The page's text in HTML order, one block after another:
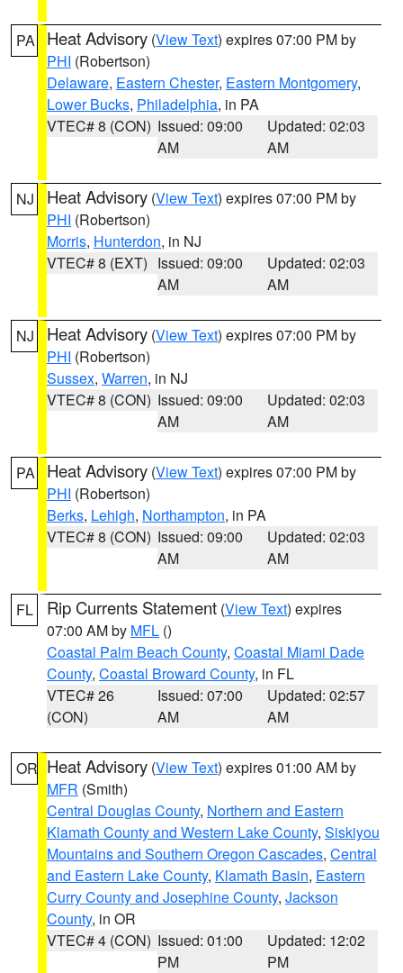
PA Heat Advisory (View Text) expires 07:00 PM by
PHI (Robertson)
Delaware, Eastern Chester, Eastern Montgomery,
Lower Bucks, Philadelphia, in PA
VTEC# 8 (CON) Issued: 09:00
AM
Updated: 02:03
AM
NJ Heat Advisory (View Text) expires 07:00 PM by
PHI (Robertson)
Morris, Hunterdon, in NJ
VTEC# 8 (EXT) Issued: 09:00
AM
Updated: 02:03
AM
NJ Heat Advisory (View Text) expires 07:00 PM by
PHI (Robertson)
Sussex, Warren, in NJ
VTEC# 8 (CON) Issued: 09:00
AM
Updated: 02:03
AM
PA Heat Advisory (View Text) expires 07:00 PM by
PHI (Robertson)
Berks, Lehigh, Northampton, in PA
VTEC# 8 (CON) Issued: 09:00
AM
Updated: 02:03
AM
FL Rip Currents Statement (View Text) expires
07:00 AM by MFL ()
Coastal Palm Beach County, Coastal Miami Dade
County, Coastal Broward County, in FL
VTEC# 26
(CON)
Issued: 07:00
AM
Updated: 02:57
AM
OR Heat Advisory (View Text) expires 01:00 AM by
MFR (Smith)
Central Douglas County, Northern and Eastern
Klamath County and Western Lake County, Siskiyou
Mountains and Southern Oregon Cascades, Central
and Eastern Lake County, Klamath Basin, Eastern
Curry County and Josephine County, Jackson
County, in OR
VTEC# 4 (CON) Issued: 01:00
PM
Updated: 12:02
PM